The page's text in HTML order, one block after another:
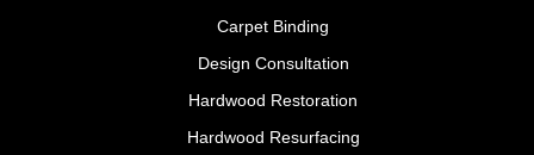
Carpet Binding
Design Consultation
Hardwood Restoration
Hardwood Resurfacing